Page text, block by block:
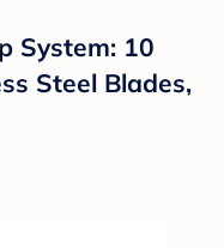
System: 10
Steel Blades,